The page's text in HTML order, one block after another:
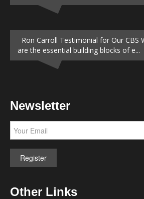
Ron Carroll Testimonial for Our CBS
are the essential building blocks of e...
Newsletter
Other Links